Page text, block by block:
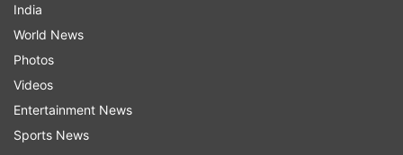
India
World News
Photos
Videos
Entertainment News
Sports News